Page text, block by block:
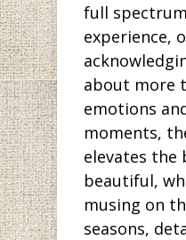
full
experience,
about more
emotions
moments,
elevates the
beautiful,
musing on
seasons,